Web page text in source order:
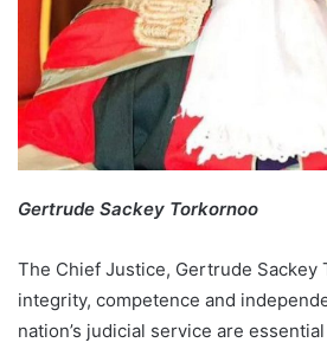
Gertrude Sackey Torkornoo
The Chief Justice, Gertrude Sackey
integrity, competence and
nation’s judicial service are